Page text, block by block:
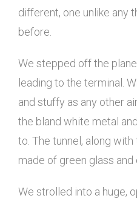
different, one unlike any
before.
We stepped off the
leading to the terminal.
and stuffy as any other
the bland white metal
to. The tunnel, along
made of green glass and
We strolled into a huge,